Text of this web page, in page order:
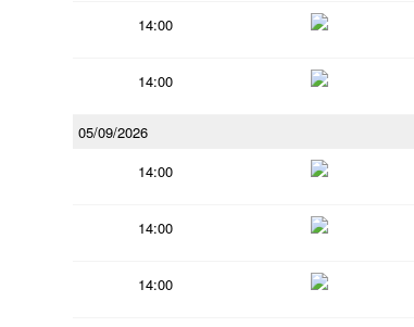
14:00
14:00
05/09/2026
14:00
14:00
14:00